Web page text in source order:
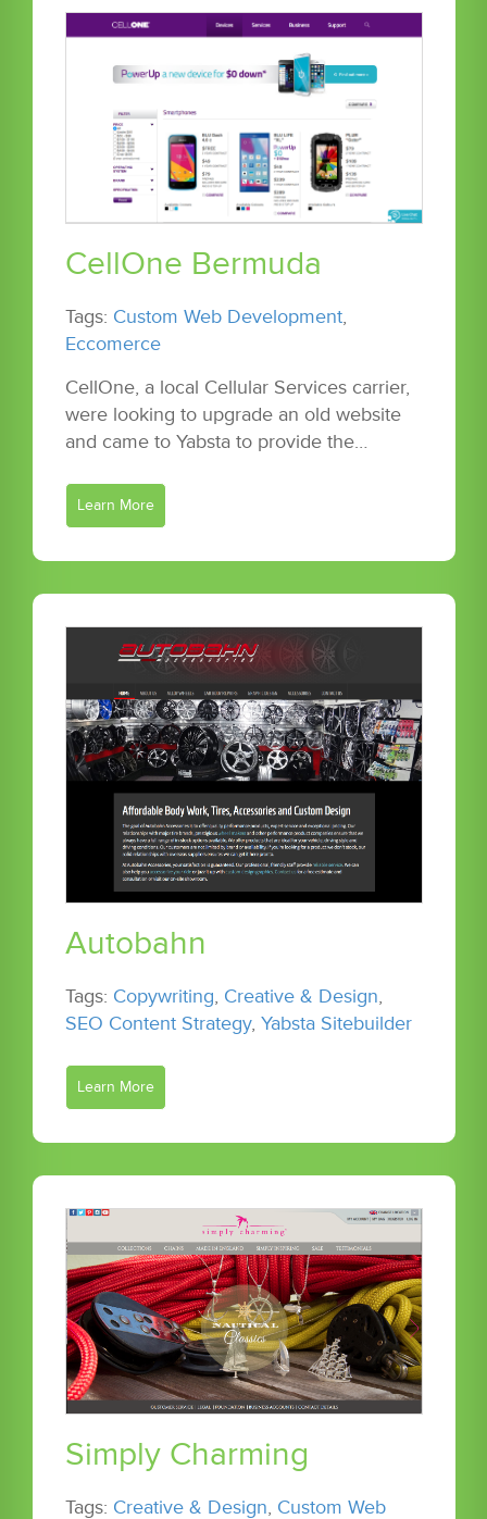
CellOne Bermuda
Tags: Custom Web Development,
Eccomerce
CellOne, a local Cellular Services carrier,
were looking to upgrade an old website
and came to Yabsta to provide the…
Learn More
Autobahn
Tags: Copywriting, Creative & Design,
SEO Content Strategy, Yabsta Sitebuilder
Learn More
Simply Charming
Tags: Creative & Design, Custom Web